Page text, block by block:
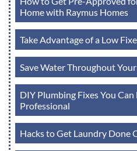
Home with Raymus Homes
Take Advantage of a Low
Save Water Throughout
DIY Plumbing Fixes You
Professional
Hacks to Get Laundry Done